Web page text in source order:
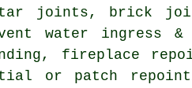
joints, brick
water ingress
fireplace
or patch